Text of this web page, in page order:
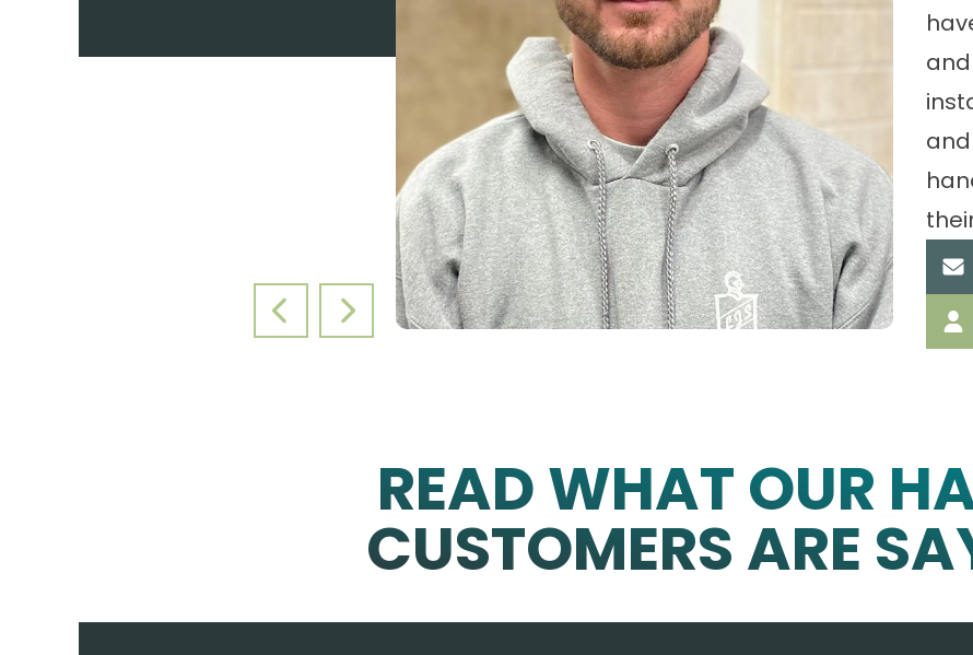
PREVIOUS SLIDE
NEXT SLIDE
READ WHAT OUR
CUSTOMERS ARE